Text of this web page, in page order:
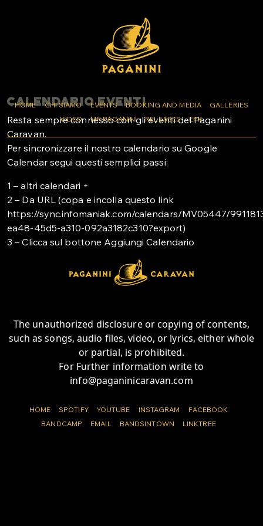
HOME CHI SIAMO EVENTS BOOKING AND MEDIA
GALLERIES
VIDEO
MR PAGANINI RELEASES EPK
CALENDARIO EVENTI
Resta sempre connesso con gli eventi del Paganini
Caravan.
Per sincronizzare il nostro calendario su Google
Calendar segui questi semplici passi:
1 – altri calendari +
2 – Da URL (copa e incolla questo link
https://sync.infomaniak.com/calendars/MV05447/
ea48-45d5-a310-092a3182c310?export)
3 – Clicca sul bottone Aggiungi Calendario
The unauthorized disclosure or copying of contents,
such as songs, audio files, video, or lyrics, either whole
or partial, is prohibited.
For Further information write to
info@paganinicaravan.com
HOME SPOTIFY YOUTUBE INSTAGRAM
FACEBOOK
BANDCAMP
EMAIL BANDSINTOWN LINKTREE